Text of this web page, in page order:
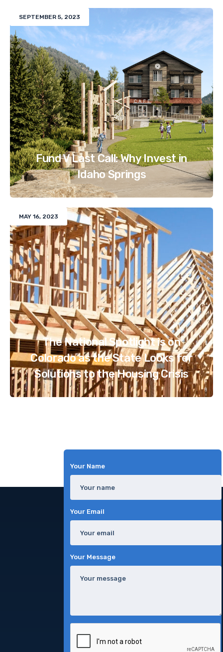
SEPTEMBER 5, 2023
Fund V Last Call: Why Invest in
Idaho Springs
MAY 16, 2023
The National Spotlight is on
Colorado as the State Looks for
Solutions to the Housing Crisis
Your Name
Your Email
Your Message